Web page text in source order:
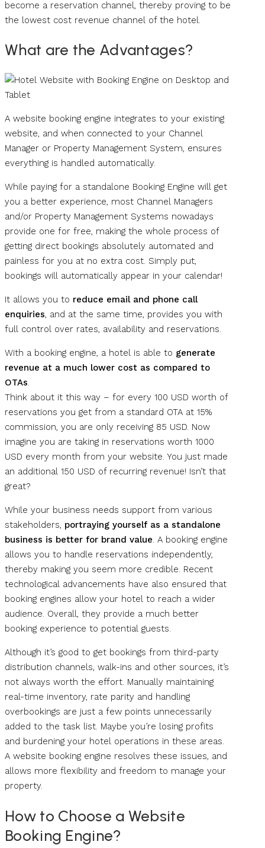
become a reservation channel, thereby proving to be
the lowest cost revenue channel of the hotel.
What are the Advantages?
A website booking engine integrates to your existing
website, and when connected to your Channel
Manager or Property Management System, ensures
everything is handled automatically.
While paying for a standalone Booking Engine will get
you a better experience, most Channel Managers
and/or Property Management Systems nowadays
provide one for free, making the whole process of
getting direct bookings absolutely automated and
painless for you at no extra cost. Simply put,
bookings will automatically appear in your calendar!
It allows you to reduce email and phone call
enquiries, and at the same time, provides you with
full control over rates, availability and reservations.
With a booking engine, a hotel is able to generate
revenue at a much lower cost as compared to
OTAs.
Think about it this way – for every 100 USD worth of
reservations you get from a standard OTA at 15%
commission, you are only receiving 85 USD. Now
imagine you are taking in reservations worth 1000
USD every month from your website. You just made
an additional 150 USD of recurring revenue! Isn’t that
great?
While your business needs support from various
stakeholders, portraying yourself as a standalone
business is better for brand value. A booking engine
allows you to handle reservations independently,
thereby making you seem more credible. Recent
technological advancements have also ensured that
booking engines allow your hotel to reach a wider
audience. Overall, they provide a much better
booking experience to potential guests.
Although it’s good to get bookings from third-party
distribution channels, walk-ins and other sources, it’s
not always worth the effort. Manually maintaining
real-time inventory, rate parity and handling
overbookings are just a few points unnecessarily
added to the task list. Maybe you’re losing profits
and burdening your hotel operations in these areas.
A website booking engine resolves these issues, and
allows more flexibility and freedom to manage your
property.
How to Choose a Website
Booking Engine?